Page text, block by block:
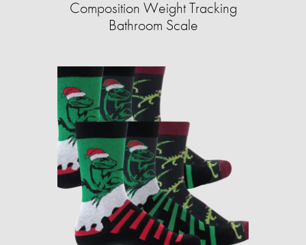
Composition Weight Tracking
Bathroom Scale​